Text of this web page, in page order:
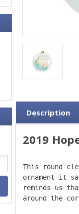
Description
2019
This round
ornament it
reminds us
around the